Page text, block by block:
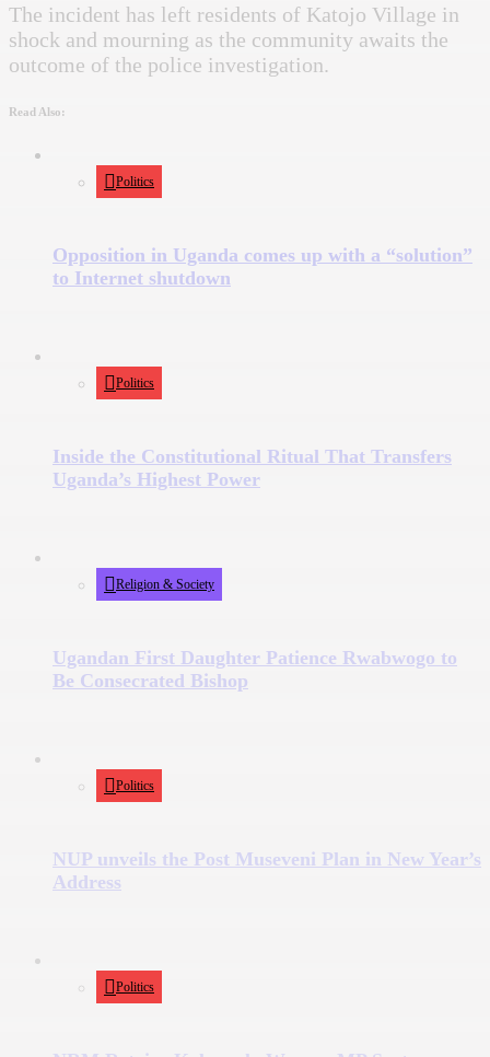
The incident has left residents of Katojo Village in
shock and mourning as the community awaits the
outcome of the police investigation.
Read Also:
Politics
Opposition in Uganda comes up with a “solution”
to Internet shutdown
Politics
Inside the Constitutional Ritual That Transfers
Uganda’s Highest Power
Religion & Society
Ugandan First Daughter Patience Rwabwogo to
Be Consecrated Bishop
Politics
NUP unveils the Post Museveni Plan in New Year’s
Address
Politics